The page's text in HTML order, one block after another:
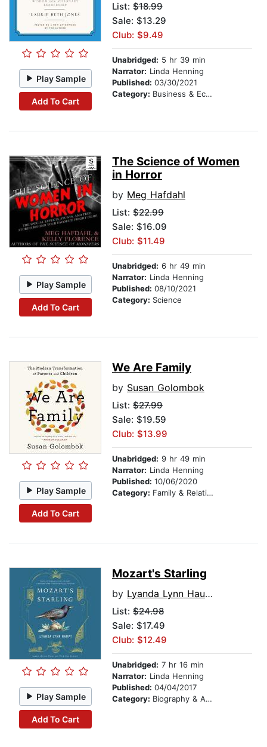
Play Sample
Add To Cart
List: $18.99
Sale: $13.29
Club: $9.49
Unabridged: 5 hr 39 min
Narrator: Linda Henning
Published: 03/30/2021
Category: Business & Economics
Play Sample
Add To Cart
The Science of Women
in Horror
by Meg Hafdahl
List: $22.99
Sale: $16.09
Club: $11.49
Unabridged: 6 hr 49 min
Narrator: Linda Henning
Published: 08/10/2021
Category: Science
Play Sample
Add To Cart
We Are Family
by Susan Golombok
List: $27.99
Sale: $19.59
Club: $13.99
Unabridged: 9 hr 49 min
Narrator: Linda Henning
Published: 10/06/2020
Category: Family & Relationships
Play Sample
Add To Cart
Mozart's Starling
by Lyanda Lynn Haupt
List: $24.98
Sale: $17.49
Club: $12.49
Unabridged: 7 hr 16 min
Narrator: Linda Henning
Published: 04/04/2017
Category: Biography & Autobiography